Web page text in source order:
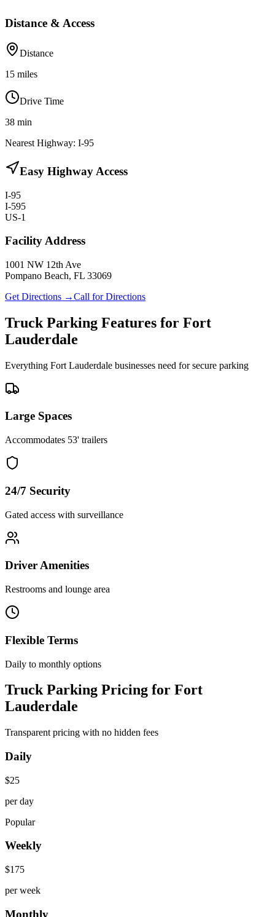
Distance & Access
Distance
15 miles
Drive Time
38 min
Nearest Highway: I-95
Easy Highway Access
I-95
I-595
US-1
Facility Address
1001 NW 12th Ave
Pompano Beach, FL 33069
Get Directions →Call for Directions
Truck Parking Features for Fort
Lauderdale
Everything Fort Lauderdale businesses need for secure parking
Large Spaces
Accommodates 53' trailers
24/7 Security
Gated access with surveillance
Driver Amenities
Restrooms and lounge area
Flexible Terms
Daily to monthly options
Truck Parking Pricing for Fort
Lauderdale
Transparent pricing with no hidden fees
Daily
$25
per day
Popular
Weekly
$175
per week
Monthly